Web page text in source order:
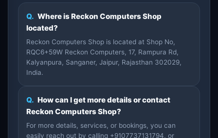
Q. Where is Reckon Computers Shop
located?
Reckon Computers Shop is located at Shop No,
RQC6+59W Reckon Computers, 17, Rampura Rd,
Kalyanpura, Sanganer, Jaipur, Rajasthan 302029,
India.
Q. How can I get more details or contact
Reckon Computers Shop?
For more details, services, or bookings, you can
easily reach out by calling +9107737131794, or